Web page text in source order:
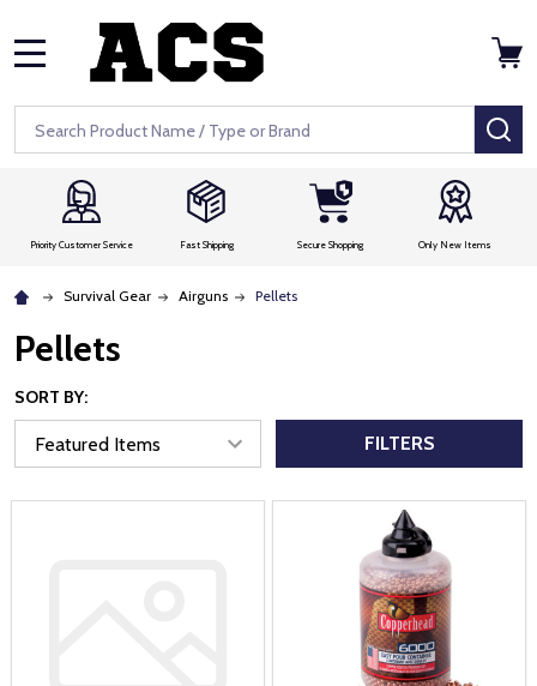
Search
Priority Customer Service Fast Shipping Secure Shopping Only New Items
Survival Gear Airguns Pellets
Pellets
SORT BY:
FILTERS